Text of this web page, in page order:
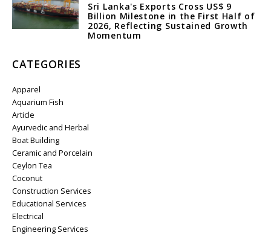
Sri Lanka's Exports Cross US$ 9
Billion Milestone in the First Half of
2026, Reflecting Sustained Growth
Momentum
CATEGORIES
Apparel
Aquarium Fish
Article
Ayurvedic and Herbal
Boat Building
Ceramic and Porcelain
Ceylon Tea
Coconut
Construction Services
Educational Services
Electrical
Engineering Services